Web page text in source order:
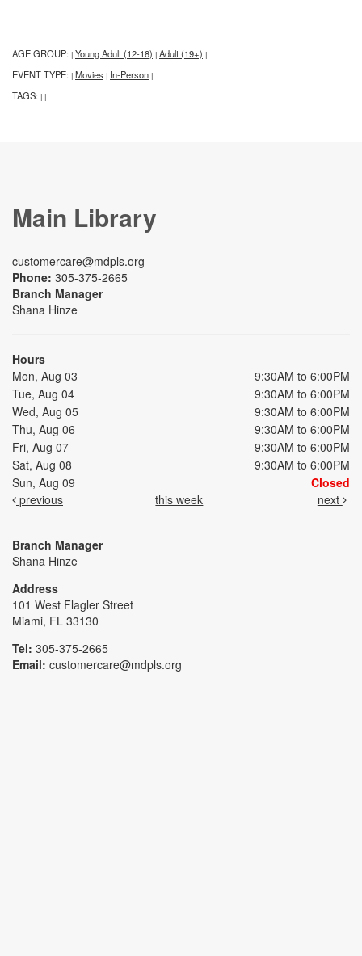
AGE GROUP: | Young Adult (12-18) | Adult (19+) |
EVENT TYPE: | Movies | In-Person |
TAGS: | |
Main Library
customercare@mdpls.org
Phone: 305-375-2665
Branch Manager
Shana Hinze
Hours
Mon, Aug 03
9:30AM to 6:00PM
Tue, Aug 04
9:30AM to 6:00PM
Wed, Aug 05
9:30AM to 6:00PM
Thu, Aug 06
9:30AM to 6:00PM
Fri, Aug 07
9:30AM to 6:00PM
Sat, Aug 08
9:30AM to 6:00PM
Sun, Aug 09
Closed
previous
this week next
Branch Manager
Shana Hinze
Address
101 West Flagler Street
Miami, FL 33130
Tel: 305-375-2665
Email: customercare@mdpls.org